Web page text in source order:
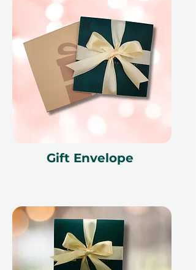
render the voucher null and void.
Terms and conditions are subject to
change.
Gift Envelope